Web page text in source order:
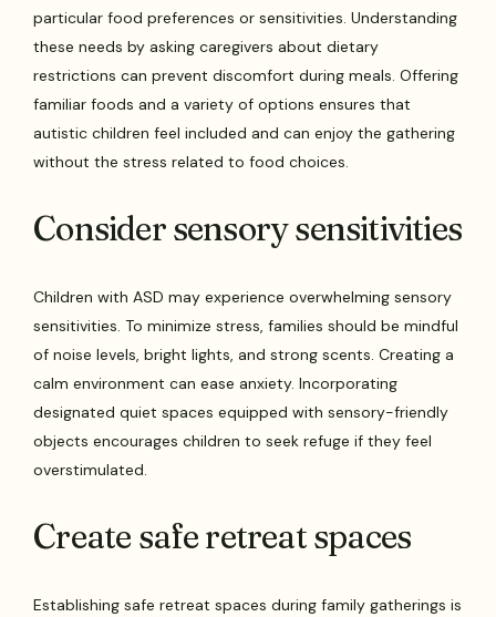
particular food preferences or sensitivities. Understanding
these needs by asking caregivers about dietary
restrictions can prevent discomfort during meals. Offering
familiar foods and a variety of options ensures that
autistic children feel included and can enjoy the gathering
without the stress related to food choices.
Consider sensory sensitivities
Children with ASD may experience overwhelming sensory
sensitivities. To minimize stress, families should be mindful
of noise levels, bright lights, and strong scents. Creating a
calm environment can ease anxiety. Incorporating
designated quiet spaces equipped with sensory-friendly
objects encourages children to seek refuge if they feel
overstimulated.
Create safe retreat spaces
Establishing safe retreat spaces during family gatherings is